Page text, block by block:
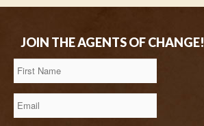
JOIN THE AGENTS OF CHANGE!